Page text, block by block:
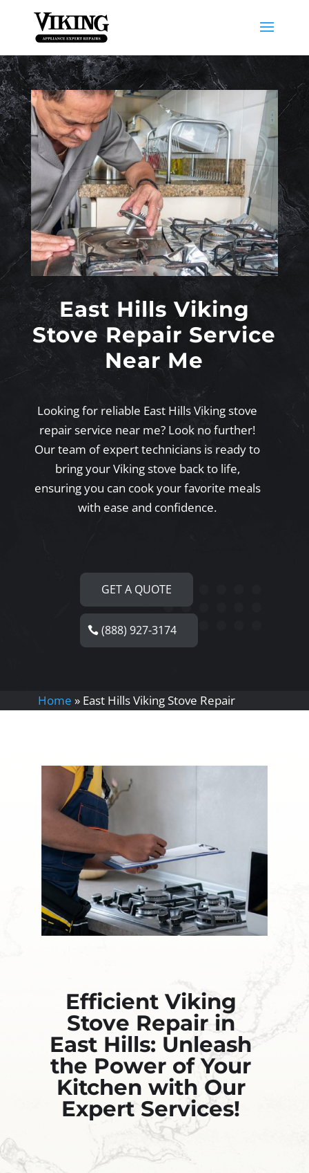
East Hills Viking
Stove Repair Service
Near Me
Looking for reliable East Hills Viking stove
repair service near me? Look no further!
Our team of expert technicians is ready to
bring your Viking stove back to life,
ensuring you can cook your favorite meals
with ease and confidence.
GET A QUOTE
(888) 927-3174
Home » East Hills Viking Stove Repair
Efficient Viking
Stove Repair in
East Hills: Unleash
the Power of Your
Kitchen with Our
Expert Services!